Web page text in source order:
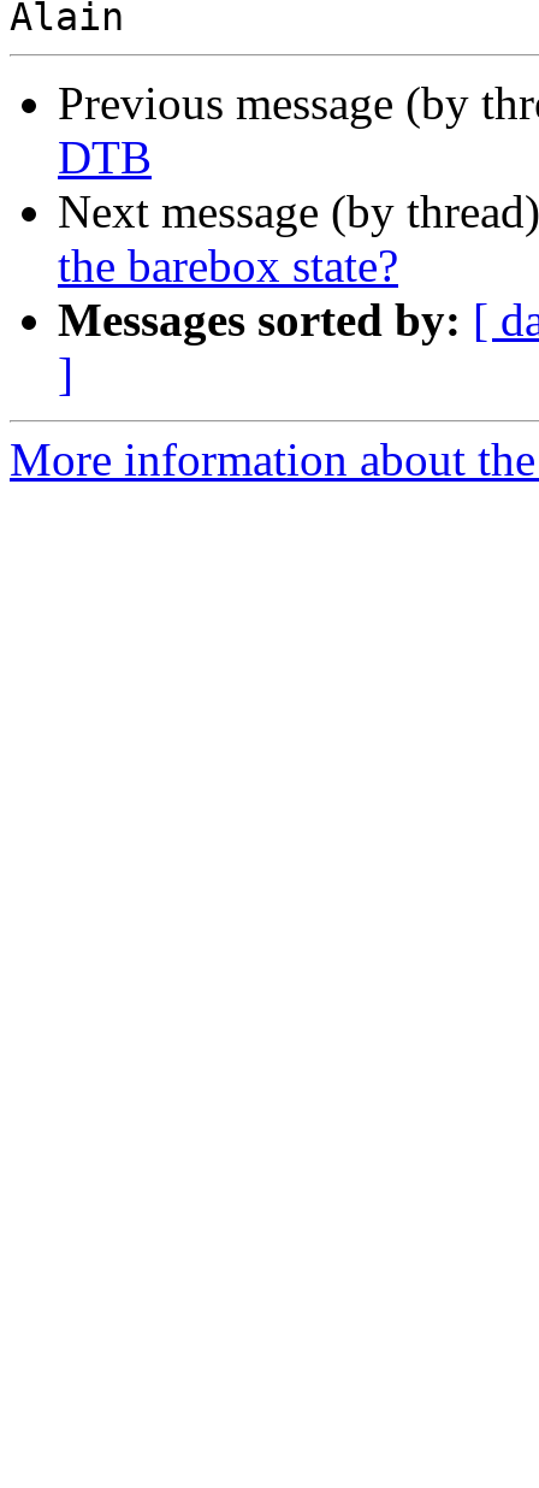
Previous message (by
DTB
Next message (by
the barebox state?
Messages sorted by: [
]
More information about